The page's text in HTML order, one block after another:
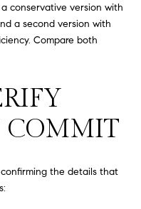
conservative version with
a second version with
Compare both
COMMIT
the details that